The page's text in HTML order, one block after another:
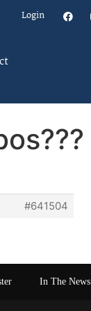
Login
#641504
In The News